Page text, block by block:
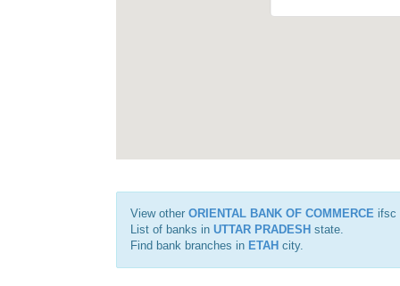
View other ORIENTAL BANK OF COMMERCE ifsc
List of banks in UTTAR PRADESH state.
Find bank branches in ETAH city.